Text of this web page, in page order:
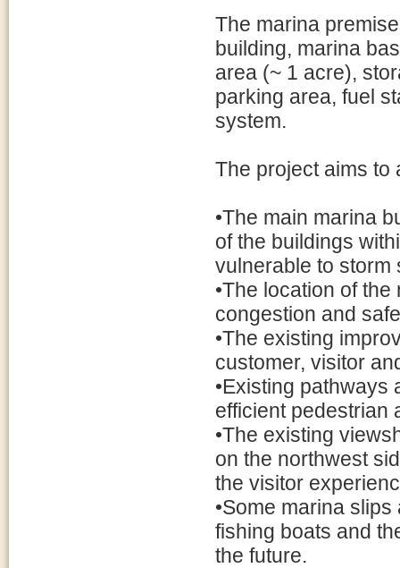
The marina
building, marina
area (~ 1 acre),
parking area, fuel
system.
The project aims to
•The main marina
of the buildings
vulnerable to storm
•The location of
congestion and
•The existing
customer, visitor
•Existing pathways
efficient pedestrian
•The existing
on the northwest
the visitor
•Some marina
fishing boats and
the future.